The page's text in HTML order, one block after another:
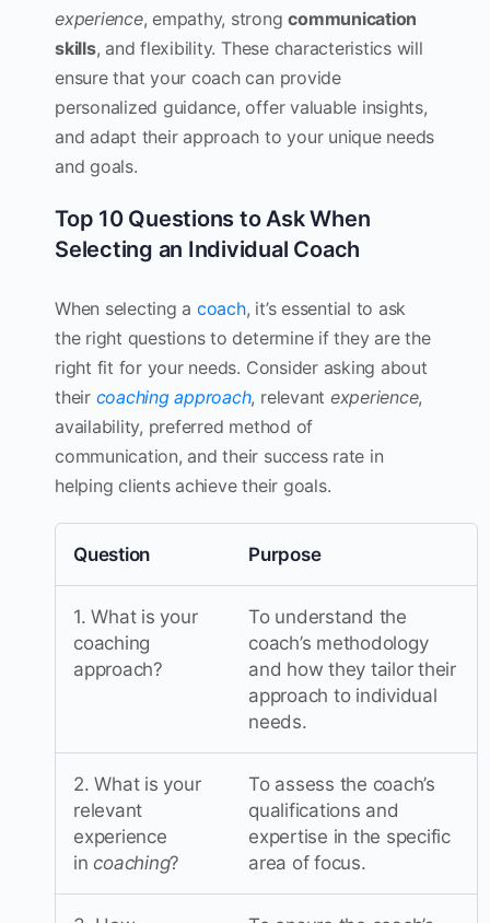
experience, empathy, strongcommunication
skills, and flexibility. These characteristics will
ensure that your coach can provide
personalized guidance, offer valuable insights,
and adapt their approach to your unique needs
and goals.
Top 10 Questions to Ask When
Selecting an Individual Coach
When selecting a coach, it’s essential to ask
the right questions to determine if they are the
right fit for your needs. Consider asking about
their coaching approach, relevant experience,
availability, preferred method of
communication, and their success rate in
helping clients achieve their goals.
Question Purpose
1. What is your
coaching
approach?
To understand the
coach’s methodology
and how they tailor their
approach to individual
needs.
2. What is your
relevant
experience
incoaching?
To assess the coach’s
qualifications and
expertise in the specific
area of focus.